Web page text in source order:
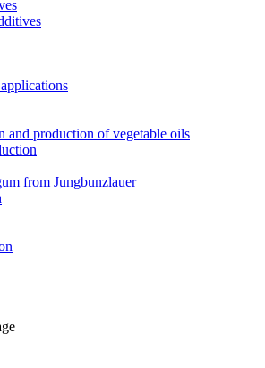
and production of vegetable oils
from Jungbunzlauer